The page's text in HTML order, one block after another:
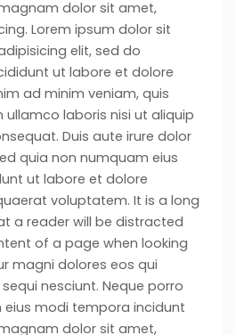
dolor sit amet,
Lorem ipsum dolor sit
elit, sed do
ut labore et dolore
ad minim veniam, quis
laboris nisi ut aliquip
Duis aute irure dolor
quia non numquam eius
ut labore et dolore
voluptatem. It is a long
a reader will be distracted
of a page when looking
magni dolores eos qui
nesciunt. Neque porro
modi tempora incidunt
dolor sit amet,